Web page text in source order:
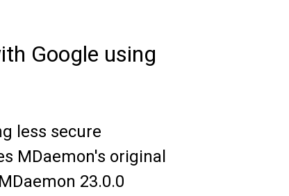
Google using
less secure
MDaemon's original
23.0.0